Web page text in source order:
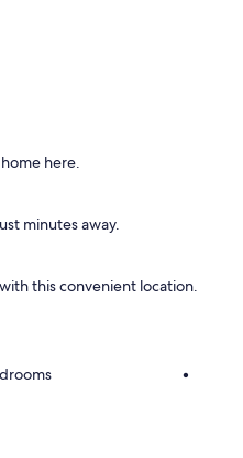
here.
minutes away.
this convenient location.
•